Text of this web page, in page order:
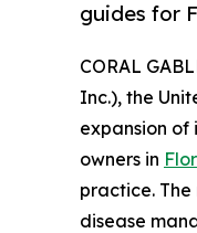
guides for
CORAL
Inc.), the
expansion
owners in
practice.
disease